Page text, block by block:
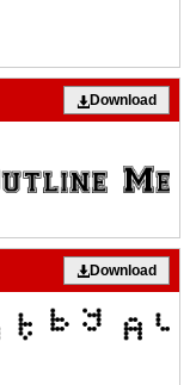
Download
Download